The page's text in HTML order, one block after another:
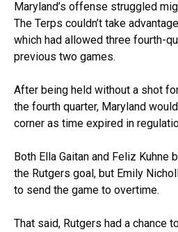
Maryland’s offense struggled
The Terps couldn’t take
which had allowed three fourth-
previous two games.
After being held without a shot
the fourth quarter, Maryland
corner as time expired in
Both Ella Gaitan and Feliz
the Rutgers goal, but Emily
to send the game to overtime.
That said, Rutgers had a chance